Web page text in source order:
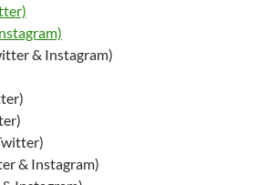
& Instagram)
& Instagram)